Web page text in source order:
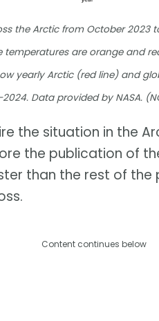
the Arctic from October 2023
are orange and
yearly Arctic (red line) and
Data provided by NASA.
the situation in the
the publication of
than the rest of
Content continues below